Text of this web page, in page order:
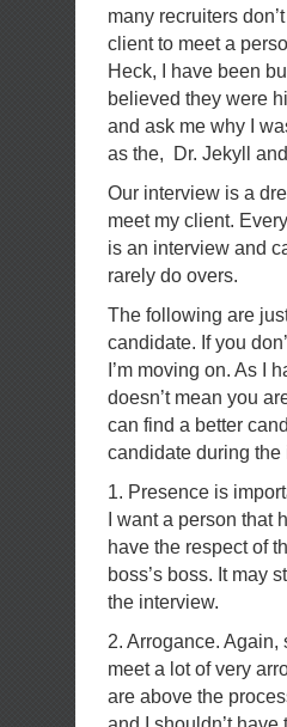
many recruiters
client to meet a
Heck, I have been
believed they were
and ask me why I
as the, Dr. Jekyll
Our interview is a
meet my client.
is an interview and
rarely do overs.
The following are
candidate. If you
I’m moving on. As I
doesn’t mean you
can find a better
candidate during the
1. Presence is
I want a person that
have the respect of
boss’s boss. It may
the interview.
2. Arrogance.
meet a lot of very
are above the